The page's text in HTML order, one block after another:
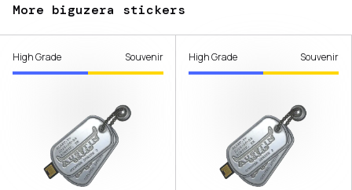
More biguzera stickers
High Grade Souvenir High Grade Souvenir